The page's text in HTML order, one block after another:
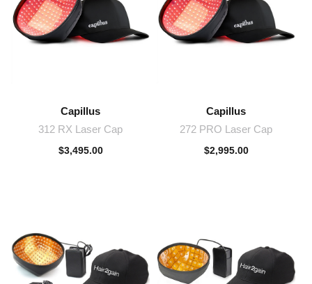
Capillus
312 RX Laser Cap
$3,495.00
Capillus
272 PRO Laser Cap
$2,995.00